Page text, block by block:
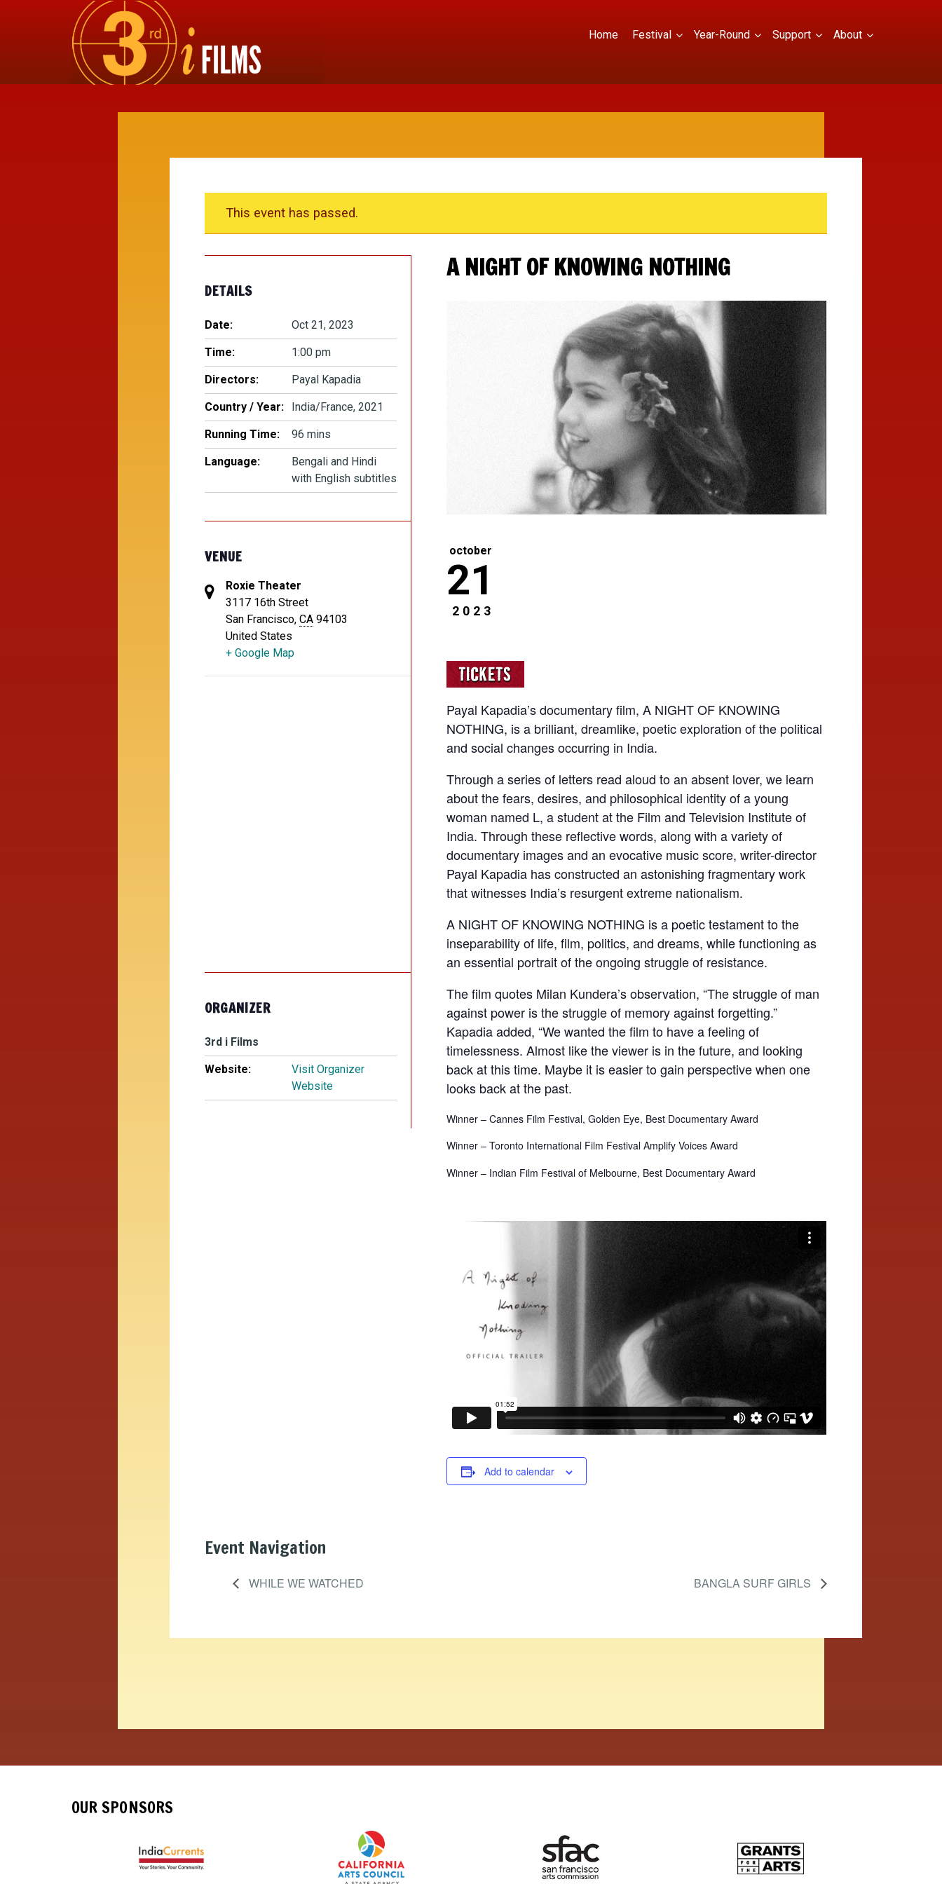
Home Festival Year-Round Support About
This event has passed.
A NIGHT OF KNOWING NOTHING
october
21
2023
Payal Kapadia’s documentary film, A NIGHT OF KNOWING
NOTHING, is a brilliant, dreamlike, poetic exploration of the political
and social changes occurring in India.
Through a series of letters read aloud to an absent lover, we learn
about the fears, desires, and philosophical identity of a young
woman named L, a student at the Film and Television Institute of
India. Through these reflective words, along with a variety of
documentary images and an evocative music score, writer-director
Payal Kapadia has constructed an astonishing fragmentary work
that witnesses India’s resurgent extreme nationalism.
A NIGHT OF KNOWING NOTHING is a poetic testament to the
inseparability of life, film, politics, and dreams, while functioning as
an essential portrait of the ongoing struggle of resistance.
The film quotes Milan Kundera’s observation, “The struggle of man
against power is the struggle of memory against forgetting.”
Kapadia added, “We wanted the film to have a feeling of
timelessness. Almost like the viewer is in the future, and looking
back at this time. Maybe it is easier to gain perspective when one
looks back at the past.
Winner – Cannes Film Festival, Golden Eye, Best Documentary Award
Winner – Toronto International Film Festival Amplify Voices Award
Winner – Indian Film Festival of Melbourne, Best Documentary Award
Add to calendar
DETAILS
Date: Oct 21, 2023
Time: 1:00 pm
Directors: Payal Kapadia
Country / Year: India/France, 2021
Running Time: 96 mins
Language:
Bengali and Hindi
with English subtitles
VENUE
Roxie Theater
3117 16th Street
San Francisco, CA 94103
United States
+ Google Map
ORGANIZER
3rd i Films
Website:
Visit Organizer
Website
Event Navigation
WHILE WE WATCHED BANGLA SURF GIRLS
OUR SPONSORS